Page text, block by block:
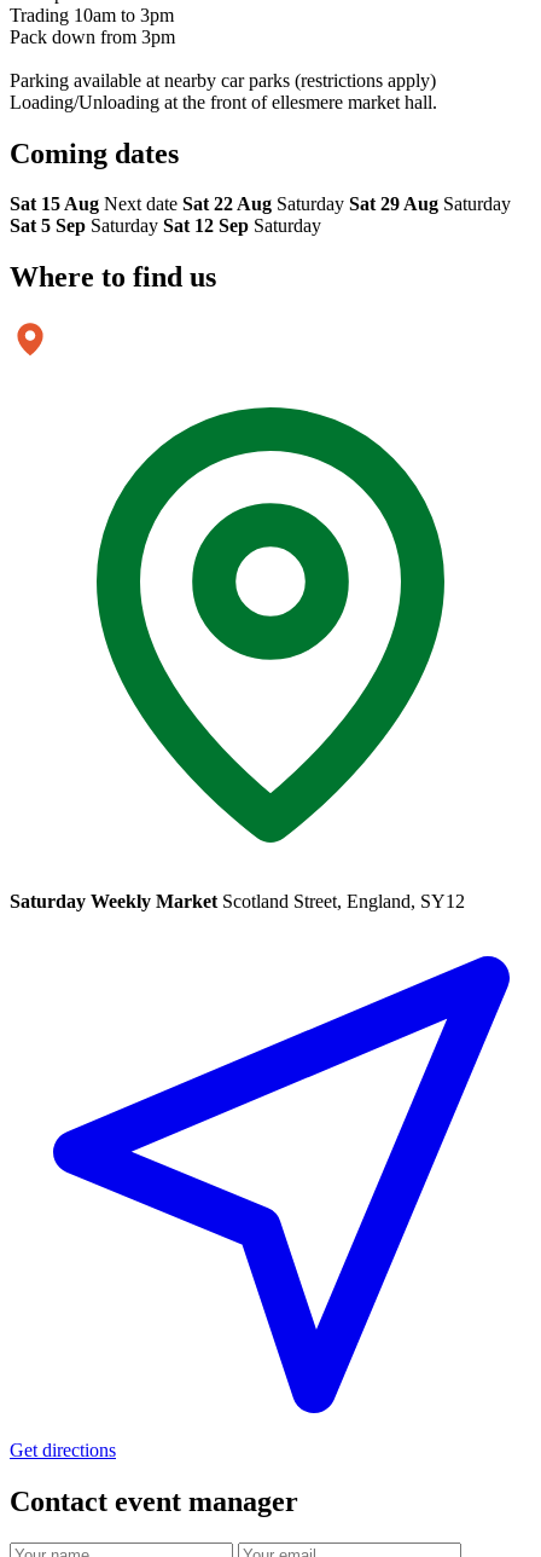
Trading 10am to 3pm
Pack down from 3pm
Parking available at nearby car parks (restrictions apply)
Loading/Unloading at the front of ellesmere market hall.
Coming dates
Sat 15 Aug Next date Sat 22 Aug Saturday Sat 29 Aug Saturday
Sat 5 Sep Saturday Sat 12 Sep Saturday
Where to find us
Saturday Weekly Market Scotland Street, England, SY12
Get directions
Contact event manager